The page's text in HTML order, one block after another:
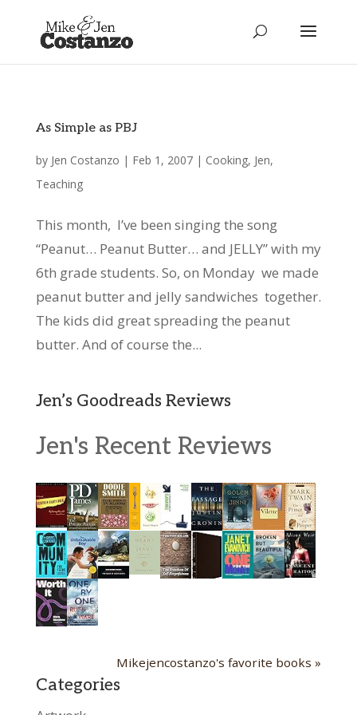
As Simple as PBJ
by Jen Costanzo | Feb 1, 2007| Cooking, Jen,
Teaching
This month, I’ve been singing the song
“Peanut… Peanut Butter… and JELLY” with my
6th grade students. So, on Monday we made
peanut butter and jelly sandwiches together.
The kids did great spreading the peanut
butter. And of course the...
Jen’s Goodreads Reviews
Jen's Recent Reviews
Mikejencostanzo's favorite books »
Categories